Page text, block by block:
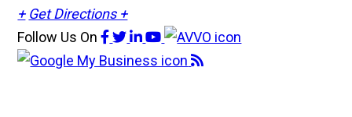
+ Get Directions +
Follow Us On